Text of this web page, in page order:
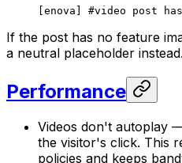
[enova] #video post
If the post has no feature
a neutral placeholder instead.
Performance
Videos don't autoplay
the visitor's click. This
policies and keeps